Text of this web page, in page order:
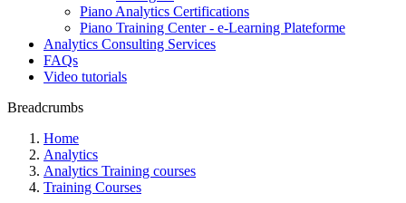
Piano Analytics Certifications
Piano Training Center - e-Learning Plateforme
Analytics Consulting Services
FAQs
Video tutorials
Breadcrumbs
Home
Analytics
Analytics Training courses
Training Courses